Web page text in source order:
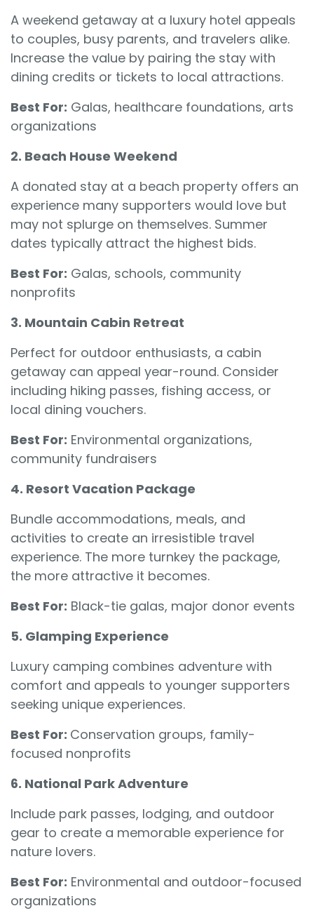
A weekend getaway at a luxury hotel appeals
to couples, busy parents, and travelers alike.
Increase the value by pairing the stay with
dining credits or tickets to local attractions.
Best For: Galas, healthcare foundations, arts
organizations
2. Beach House Weekend
A donated stay at a beach property offers an
experience many supporters would love but
may not splurge on themselves. Summer
dates typically attract the highest bids.
Best For: Galas, schools, community
nonprofits
3. Mountain Cabin Retreat
Perfect for outdoor enthusiasts, a cabin
getaway can appeal year-round. Consider
including hiking passes, fishing access, or
local dining vouchers.
Best For: Environmental organizations,
community fundraisers
4. Resort Vacation Package
Bundle accommodations, meals, and
activities to create an irresistible travel
experience. The more turnkey the package,
the more attractive it becomes.
Best For: Black-tie galas, major donor events
5. Glamping Experience
Luxury camping combines adventure with
comfort and appeals to younger supporters
seeking unique experiences.
Best For: Conservation groups, family-
focused nonprofits
6. National Park Adventure
Include park passes, lodging, and outdoor
gear to create a memorable experience for
nature lovers.
Best For: Environmental and outdoor-focused
organizations